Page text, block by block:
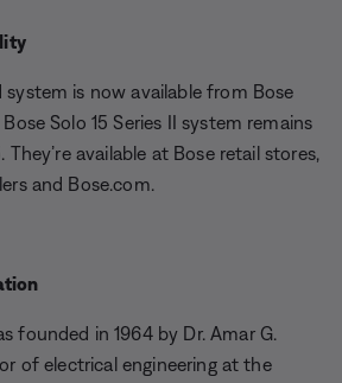
system is now available from Bose
Solo 15 Series II system remains
available at Bose retail stores,
and Bose.com.
founded in 1964 by Dr. Amar G.
of electrical engineering at the